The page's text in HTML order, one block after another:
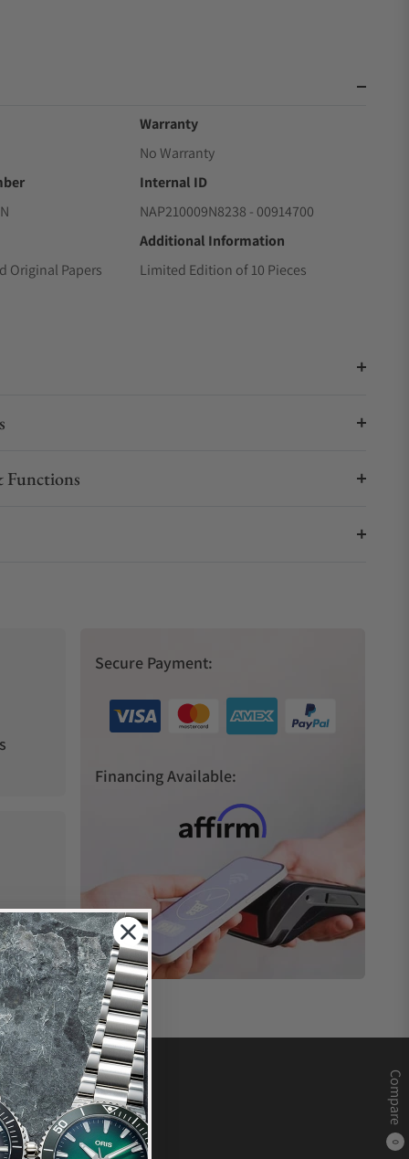
Compare
0
Warranty
No Warranty
Internal ID
NAP210009N8238 - 00914700
Original Papers
Additional Information
Limited Edition of 10 Pieces
Functions
Secure Payment:
Financing Available: